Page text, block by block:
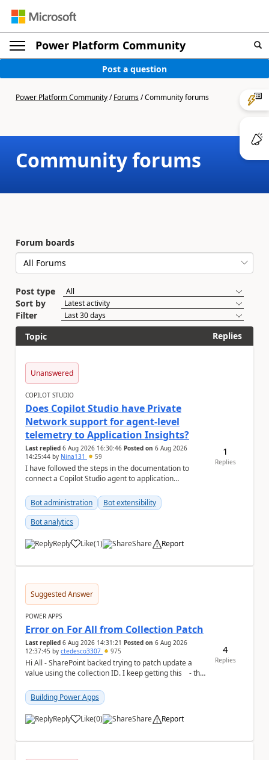
Power Platform Community
Post a question
Power Platform Community/Forums/Community forums
Community forums
Forum boards
Post type
Sort by
Filter
Topic
Replies
Unanswered
COPILOT STUDIO
Does Copilot Studio have Private
Network support for agent-level
telemetry to Application Insights?
Last replied 6 Aug 2026 16:30:46 Posted on 6 Aug 2026
14:25:44 by Nina131 59
I have followed the steps in the documentation to
connect a Copilot Studio agent to application
Bot administration
Bot extensibility
Bot analytics
Reply Like
a (1) Share Report
1
Replies
Suggested Answer
POWER APPS
Error on For All from Collection Patch
Last replied 6 Aug 2026 14:31:21 Posted on 6 Aug 2026
12:37:45 by ctedesco3307 975
Hi All - SharePoint backed trying to patch update a
value using the collection ID. I keep getting this - the
Building Power Apps
Reply Like
a (0) Share Report
4
Replies